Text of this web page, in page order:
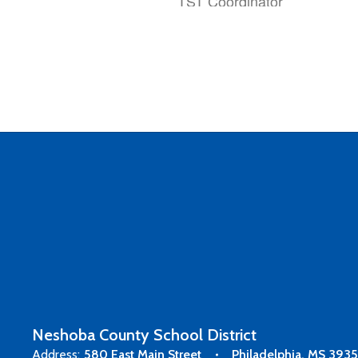
Neshoba County School District
Address: 580 East Main Street Philadelphia, MS